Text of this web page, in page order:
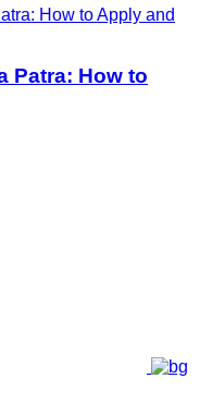
Patra: How to